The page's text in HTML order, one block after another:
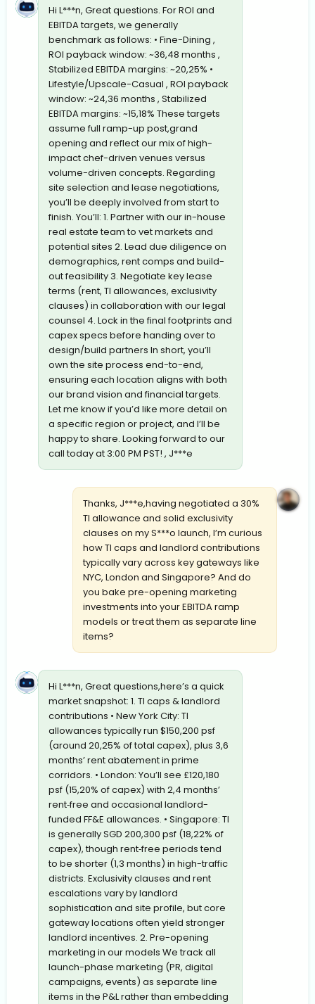
Hi L***n, Great questions. For ROI and
EBITDA targets, we generally
benchmark as follows: • Fine-Dining ,
ROI payback window: ~36,48 months ,
Stabilized EBITDA margins: ~20,25% •
Lifestyle/Upscale-Casual , ROI payback
window: ~24,36 months , Stabilized
EBITDA margins: ~15,18% These targets
assume full ramp-up post,grand
opening and reflect our mix of high-
impact chef-driven venues versus
volume-driven concepts. Regarding
site selection and lease negotiations,
you’ll be deeply involved from start to
finish. You’ll: 1. Partner with our in-house
real estate team to vet markets and
potential sites 2. Lead due diligence on
demographics, rent comps and build-
out feasibility 3. Negotiate key lease
terms (rent, TI allowances, exclusivity
clauses) in collaboration with our legal
counsel 4. Lock in the final footprints and
capex specs before handing over to
design/build partners In short, you’ll
own the site process end-to-end,
ensuring each location aligns with both
our brand vision and financial targets.
Let me know if you’d like more detail on
a specific region or project, and I’ll be
happy to share. Looking forward to our
call today at 3:00 PM PST! , J***e
Thanks, J***e,having negotiated a 30%
TI allowance and solid exclusivity
clauses on my S***o launch, I’m curious
how TI caps and landlord contributions
typically vary across key gateways like
NYC, London and Singapore? And do
you bake pre-opening marketing
investments into your EBITDA ramp
models or treat them as separate line
items?
Hi L***n, Great questions,here’s a quick
market snapshot: 1. TI caps & landlord
contributions • New York City: TI
allowances typically run $150,200 psf
(around 20,25% of total capex), plus 3,6
months’ rent abatement in prime
corridors. • London: You’ll see £120,180
psf (15,20% of capex) with 2,4 months’
rent‐free and occasional landlord-
funded FF&E allowances. • Singapore: TI
is generally SGD 200,300 psf (18,22% of
capex), though rent‐free periods tend
to be shorter (1,3 months) in high-traffic
districts. Exclusivity clauses and rent
escalations vary by landlord
sophistication and site profile, but core
gateway locations often yield stronger
landlord incentives. 2. Pre-opening
marketing in our models We track all
launch-phase marketing (PR, digital
campaigns, events) as separate line
items in the P&L rather than embedding